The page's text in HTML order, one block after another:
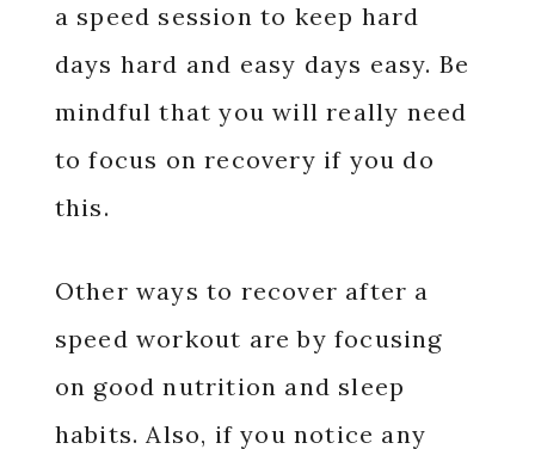
a speed session to keep hard
days hard and easy days easy. Be
mindful that you will really need
to focus on recovery if you do
this.
Other ways to recover after a
speed workout are by focusing
on good nutrition and sleep
habits. Also, if you notice any